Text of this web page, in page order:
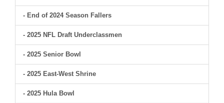
- End of 2024 Season Fallers
- 2025 NFL Draft Underclassmen
- 2025 Senior Bowl
- 2025 East-West Shrine
- 2025 Hula Bowl